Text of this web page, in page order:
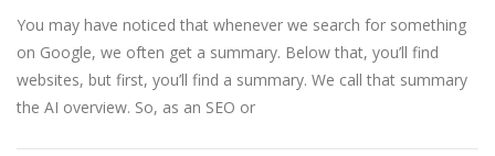
You may have noticed that whenever we search for something
on Google, we often get a summary. Below that, you’ll find
websites, but first, you’ll find a summary. We call that summary
the AI overview. So, as an SEO or